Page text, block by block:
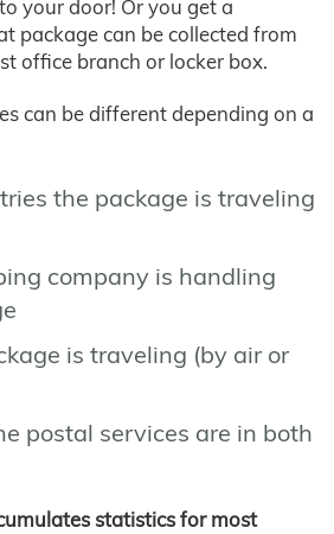
your door! Or you get a
package can be collected from
office branch or locker box.
can be different depending on a
the package is traveling
company is handling
is traveling (by air or
postal services are in both
statistics for most